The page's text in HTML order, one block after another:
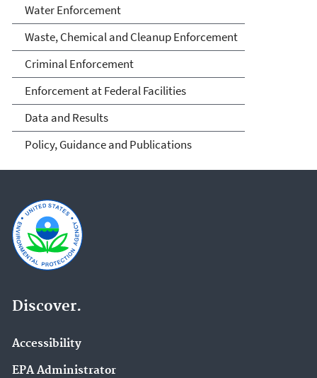
Water Enforcement
Waste, Chemical and Cleanup Enforcement
Criminal Enforcement
Enforcement at Federal Facilities
Data and Results
Policy, Guidance and Publications
Discover.
Accessibility
EPA Administrator